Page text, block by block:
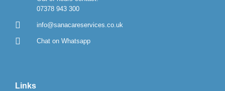
07378 943 300
info@sanacareservices.co.uk
Chat on Whatsapp
Links